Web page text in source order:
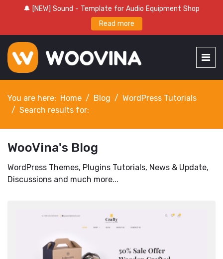
🔔 [NEW] Sound - Template for Audio Equipment Shop
Read more
You are here: Home Blog
WordPress Tutorials
Search results for:
WooVina's Blog
WordPress Themes, Plugins Tutorials, News & Update,
Discussions and much more...